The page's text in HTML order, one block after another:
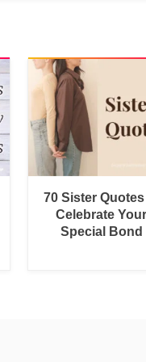
70 Sister
Celebrate
Special Bond